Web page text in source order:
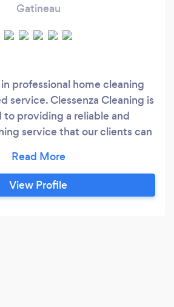
Gatineau
professional home cleaning
service. Clessenza Cleaning is
providing a reliable and
service that our clients can
into your home is such a big
that is special for you and your
takes the trust you place
View Profile